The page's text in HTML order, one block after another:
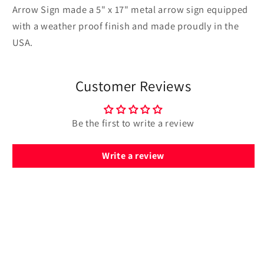
Arrow Sign made a 5" x 17" metal arrow sign equipped
with a weather proof finish and made proudly in the
USA.
Customer Reviews
Be the first to write a review
Write a review